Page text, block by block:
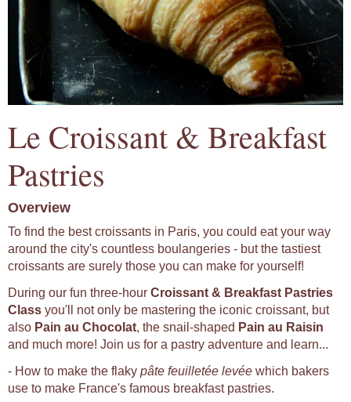
Le Croissant & Breakfast
Pastries
Overview
To find the best croissants in Paris, you could eat your way
around the city's countless boulangeries - but the tastiest
croissants are surely those you can make for yourself!
During our fun three-hour Croissant & Breakfast Pastries
Class you'll not only be mastering the iconic croissant, but
also Pain au Chocolat, the snail-shaped Pain au Raisin
and much more! Join us for a pastry adventure and learn...
- How to make the flaky pâte feuilletée levée which bakers
use to make France's famous breakfast pastries.